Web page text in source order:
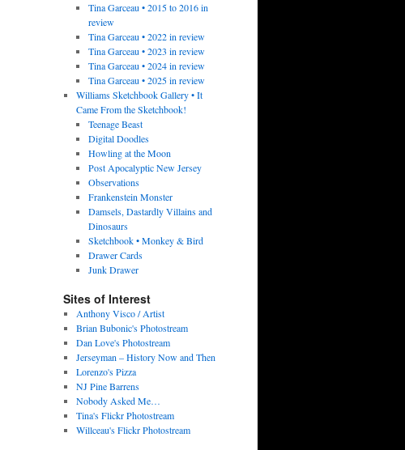
Tina Garceau • 2015 to 2016 in
review
Tina Garceau • 2022 in review
Tina Garceau • 2023 in review
Tina Garceau • 2024 in review
Tina Garceau • 2025 in review
Williams Sketchbook Gallery • It
Came From the Sketchbook!
Teenage Beast
Digital Doodles
Howling at the Moon
Post Apocalyptic New Jersey
Observations
Frankenstein Monster
Damsels, Dastardly Villains and
Dinosaurs
Sketchbook • Monkey & Bird
Drawer Cards
Junk Drawer
Sites of Interest
Anthony Visco / Artist
Brian Bubonic's Photostream
Dan Love's Photostream
Jerseyman – History Now and Then
Lorenzo's Pizza
NJ Pine Barrens
Nobody Asked Me…
Tina's Flickr Photostream
Willceau's Flickr Photostream